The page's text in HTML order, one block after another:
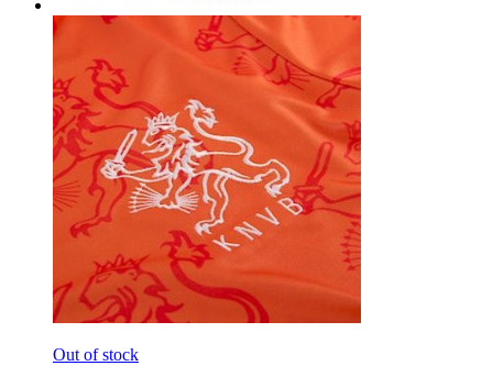
Out of stock